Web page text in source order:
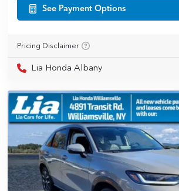
See Payment Options
Pricing Disclaimer
Lia Honda Albany